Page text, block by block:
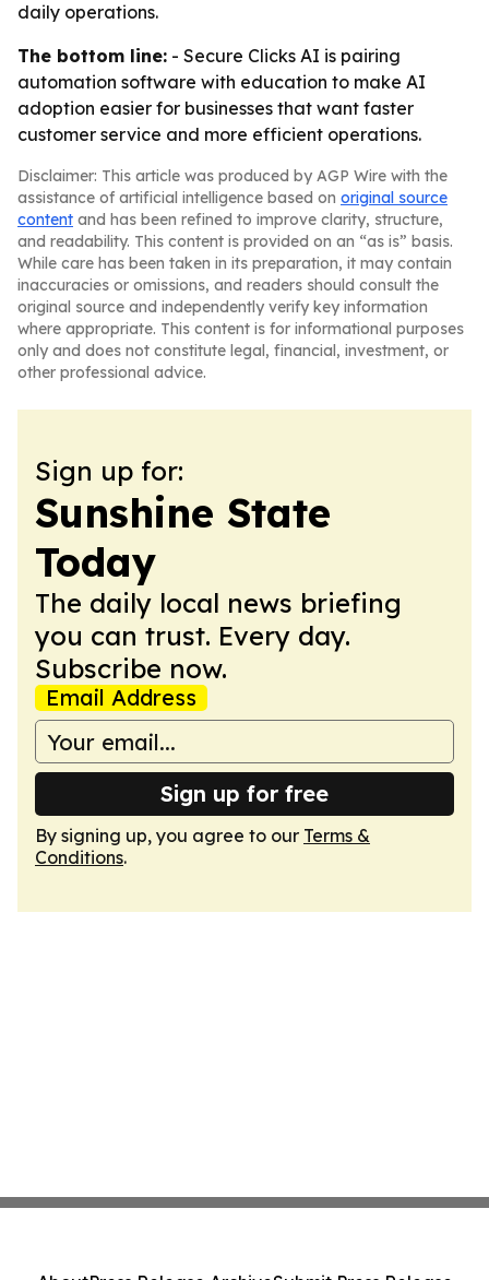
daily operations.
The bottom line: - Secure Clicks AI is pairing
automation software with education to make AI
adoption easier for businesses that want faster
customer service and more efficient operations.
Disclaimer: This article was produced by AGP Wire with the
assistance of artificial intelligence based on original source
content and has been refined to improve clarity, structure,
and readability. This content is provided on an “as is” basis.
While care has been taken in its preparation, it may contain
inaccuracies or omissions, and readers should consult the
original source and independently verify key information
where appropriate. This content is for informational purposes
only and does not constitute legal, financial, investment, or
other professional advice.
Sign up for:
Sunshine State
Today
The daily local news briefing
you can trust. Every day.
Subscribe now.
Email Address
Sign up for free
By signing up, you agree to our Terms &
Conditions.